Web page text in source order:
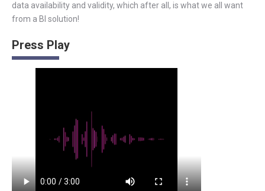
data availability and validity, which after all, is what we all want
from a BI solution!
Press Play